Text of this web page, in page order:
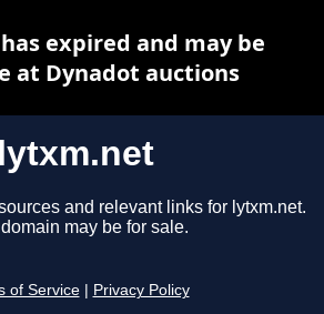
lytxm.net
and relevant links for lytxm.net.
may be for sale.
of Service Privacy Policy
expired and may be
at Dynadot auctions